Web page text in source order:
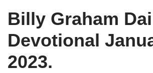
Billy Graham
Devotional
2023.